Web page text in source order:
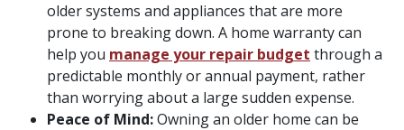
older systems and appliances that are more
prone to breaking down. A home warranty can
help you manage your repair budget through a
predictable monthly or annual payment, rather
than worrying about a large sudden expense.
Peace of Mind:Owning an older home can be